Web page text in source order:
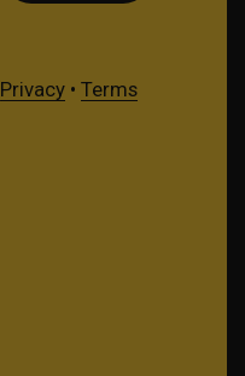
Privacy• Terms